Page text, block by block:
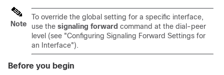
Note
To override the global setting for a specific interface,
use the signaling forward command at the dial-peer
level (see "Configuring Signaling Forward Settings for
an Interface").
Before you begin